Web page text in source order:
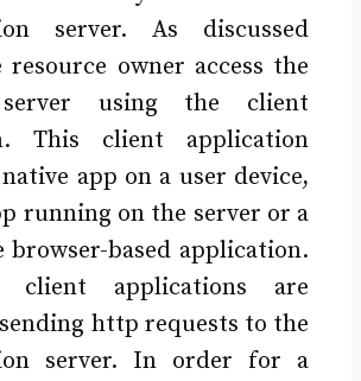
server. As discussed
owner access the
server using the client
This client application
app on a user device,
running on the server or a
browser-based application.
client applications are
http requests to the
server. In order for a